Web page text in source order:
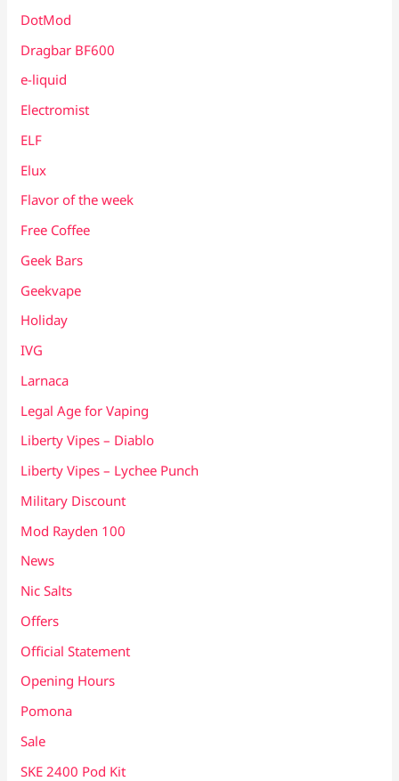
DotMod
Dragbar BF600
e-liquid
Electromist
ELF
Elux
Flavor of the week
Free Coffee
Geek Bars
Geekvape
Holiday
IVG
Larnaca
Legal Age for Vaping
Liberty Vipes – Diablo
Liberty Vipes – Lychee Punch
Military Discount
Mod Rayden 100
News
Nic Salts
Offers
Official Statement
Opening Hours
Pomona
Sale
SKE 2400 Pod Kit